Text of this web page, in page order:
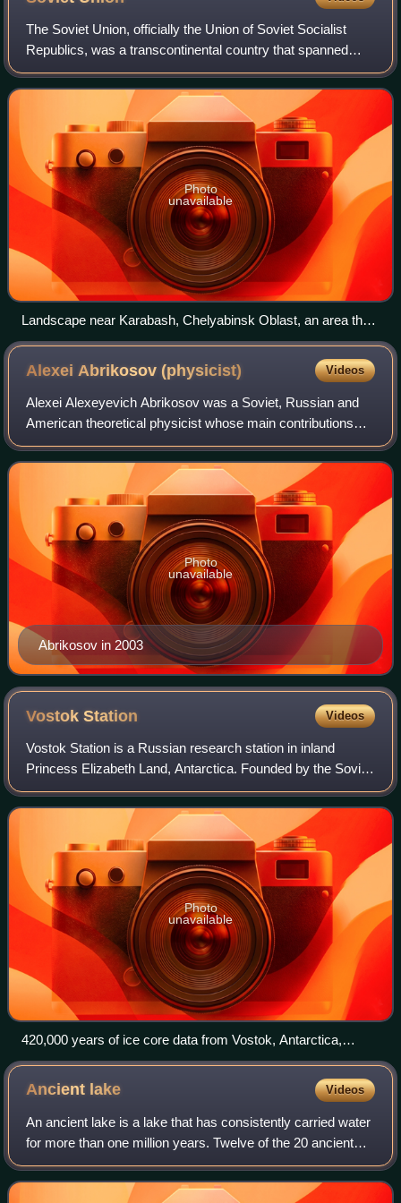
The Soviet Union, officially the Union of Soviet Socialist
Republics, was a transcontinental country that spanned
much of Eurasia from its formation in 1922 until its
dissolution in 1991. It was the w
Photo
unavailable
Landscape near Karabash, Chelyabinsk Oblast, an area that
was previously covered with forests until acid rainfall from a
nearby copper smelter killed all vegetation
Alexei Abrikosov(physicist) Videos
Alexei Alexeyevich Abrikosov was a Soviet, Russian and
American theoretical physicist whose main contributions
are in the field of condensed matter physics. He was the
co-recipient of the 2003 Nobel P
Abrikosov in 2003
Photo
unavailable
VostokStation Videos
Vostok Station is a Russian research station in inland
Princess Elizabeth Land, Antarctica. Founded by the Soviet
Union in 1957, the station lies at the southern Pole of Cold,
with the lowest reliably
Photo
unavailable
420,000 years of ice core data from Vostok, Antarctica,
research station. Current period is at left. From bottom to top:
insolation at 65°N due to Milankovitch cycles (connected to
18O); 18O isotope of oxygen; levels of methane (CH4);
relative temperature; levels of carbon dioxide (CO2)
Ancient lake Videos
An ancient lake is a lake that has consistently carried water
for more than one million years. Twelve of the 20 ancient
lakes have existed for more than 2.6 million years, the full
Quaternary period.